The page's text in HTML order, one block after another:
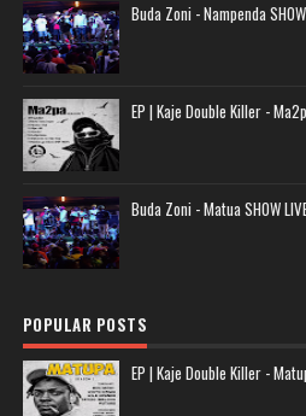
Buda Zoni - Nampenda
EP | Kaje Double Killer -
Buda Zoni - Matua SHOW
POPULAR POSTS
EP | Kaje Double Killer -